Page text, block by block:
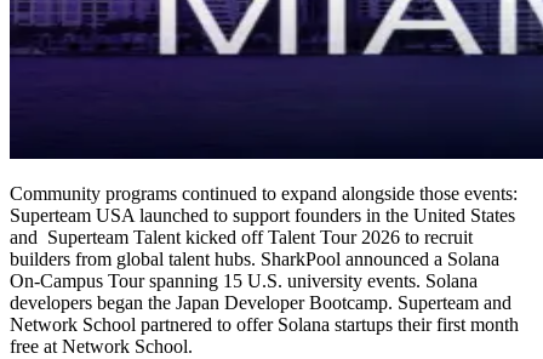
Community programs continued to expand alongside those events:
Superteam USA launched to support founders in the United States
and Superteam Talent kicked off Talent Tour 2026 to recruit
builders from global talent hubs. SharkPool announced a Solana
On-Campus Tour spanning 15 U.S. university events. Solana
developers began the Japan Developer Bootcamp. Superteam and
Network School partnered to offer Solana startups their first month
free at Network School.